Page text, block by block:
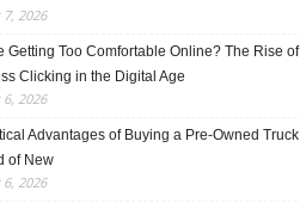
2026
Getting Too Comfortable Online? The Rise of
Clicking in the Digital Age
2026
Advantages of Buying a Pre-Owned Truck
of New
2026